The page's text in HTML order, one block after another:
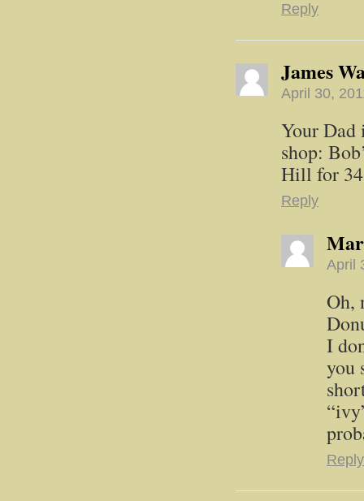
Reply
James
April 30,
Your Dad
shop:
Hill for 34
Reply
April
Oh,
I
you
Reply